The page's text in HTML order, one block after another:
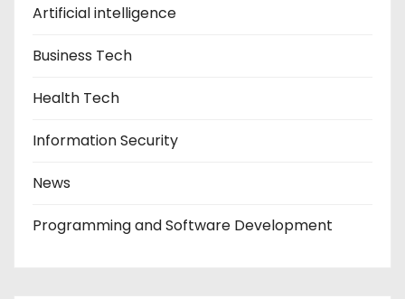
Artificial intelligence
Business Tech
Health Tech
Information Security
News
Programming and Software Development